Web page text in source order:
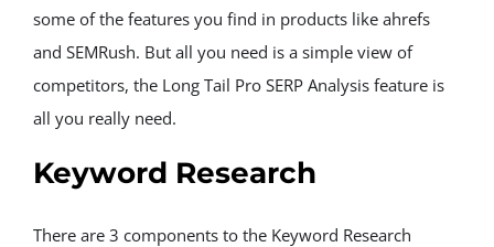
some of the features you find in products like ahrefs
and SEMRush. But all you need is a simple view of
competitors, the Long Tail Pro SERP Analysis feature is
all you really need.
Keyword Research
There are 3 components to the Keyword Research